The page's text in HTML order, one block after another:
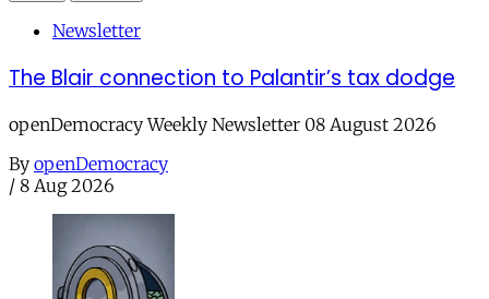
Newsletter
The Blair connection to Palantir’s tax dodge
openDemocracy Weekly Newsletter 08 August 2026
By openDemocracy
/ 8 Aug 2026